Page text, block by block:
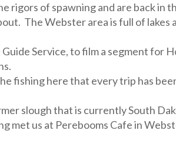
rigors of spawning and are back in
The Webster area is full of lakes
Service, to film a segment for
fishing here that every trip has
slough that is currently South
met us at Perebooms Cafe in